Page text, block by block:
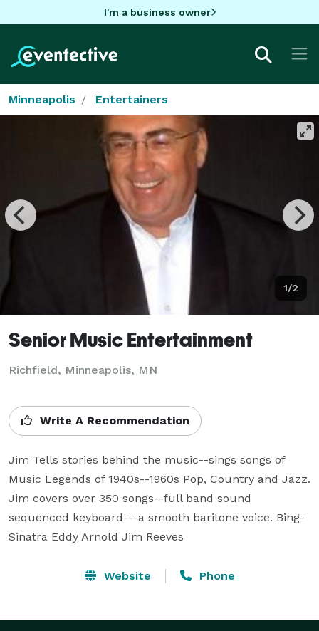
I'm a business owner
Minneapolis Entertainers
1/2
Senior Music Entertainment
Richfield, Minneapolis, MN
Write A Recommendation
Jim Tells stories behind the music--sings songs of
Music Legends of 1940s--1960s Pop, Country and Jazz.
Jim covers over 350 songs--full band sound
sequenced keyboard---a smooth baritone voice. Bing-
Sinatra Eddy Arnold Jim Reeves
Website Phone